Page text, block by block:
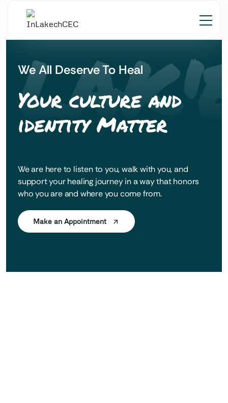
We All Deserve To Heal
Your culture and
identity Matter
We are here to listen to you, walk with you, and
support your healing journey in a way that honors
who you are and where you come from.
Make an Appointment